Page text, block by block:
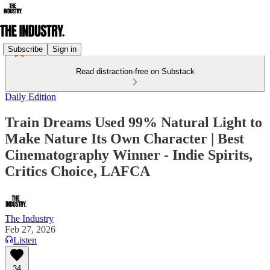
Subscribe Sign in
Read distraction-free on Substack
Daily Edition
Train Dreams Used 99% Natural Light to
Make Nature Its Own Character | Best
Cinematography Winner - Indie Spirits,
Critics Choice, LAFCA
The Industry
Feb 27, 2026
Listen